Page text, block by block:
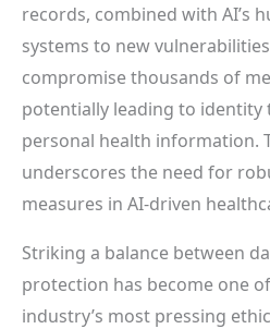
records, combined with AI’s
systems to new
compromise thousands of
potentially leading to
personal health information.
underscores the need for
measures in AI-driven
Striking a balance between
protection has become one
industry’s most pressing